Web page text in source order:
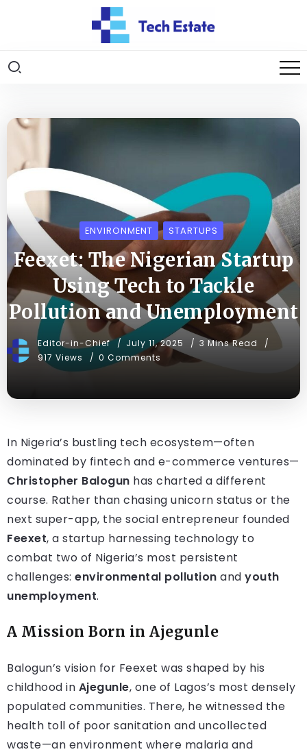
ENVIRONMENT STARTUPS
Feexet: The Nigerian Startup
Using Tech to Tackle
Pollution and Unemployment
Editor-in-Chief July 11, 2025
3 Mins Read
917 Views
0 Comments
In Nigeria’s bustling tech ecosystem—often
dominated by fintech and e-commerce ventures—
Christopher Balogun has charted a different
course. Rather than chasing unicorn status or the
next super-app, the social entrepreneur founded
Feexet, a startup harnessing technology to
combat two of Nigeria’s most persistent
challenges: environmental pollution and youth
unemployment.
A Mission Born in Ajegunle
Balogun’s vision for Feexet was shaped by his
childhood in Ajegunle, one of Lagos’s most densely
populated communities. There, he witnessed the
health toll of poor sanitation and uncollected
waste—an environment where malaria and